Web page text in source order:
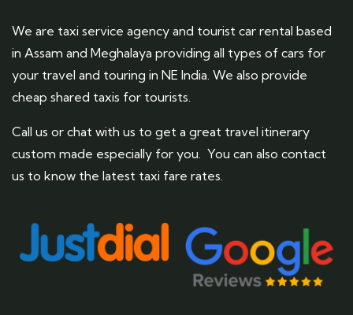
We are taxi service agency and tourist car rental based
in Assam and Meghalaya providing all types of cars for
your travel and touring in NE India. We also provide
cheap shared taxis for tourists.
Call us or chat with us to get a great travel itinerary
custom made especially for you. You can also contact
us to know the latest taxi fare rates.